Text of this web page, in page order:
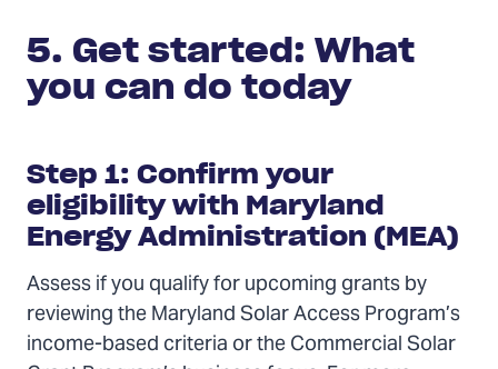
5. Get started: What
you can do today
Step 1: Confirm your
eligibility with Maryland
Energy Administration (MEA)
Assess if you qualify for upcoming grants by
reviewing the Maryland Solar Access Program’s
income-based criteria or the Commercial Solar